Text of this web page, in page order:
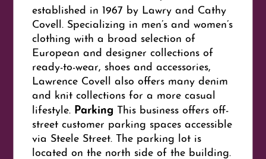
established in 1967 by Lawry and Cathy
Covell. Specializing in men’s and women’s
clothing with a broad selection of
European and designer collections of
ready-to-wear, shoes and accessories,
Lawrence Covell also offers many denim
and knit collections for a more casual
lifestyle. Parking This business offers off-
street customer parking spaces accessible
via Steele Street. The parking lot is
located on the north side of the building.